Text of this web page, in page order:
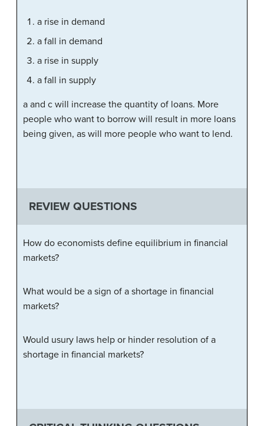
a rise in demand
a fall in demand
a rise in supply
a fall in supply
a and c will increase the quantity of loans. More
people who want to borrow will result in more loans
being given, as will more people who want to lend.
REVIEW QUESTIONS
How do economists define equilibrium in financial
markets?
What would be a sign of a shortage in financial
markets?
Would usury laws help or hinder resolution of a
shortage in financial markets?